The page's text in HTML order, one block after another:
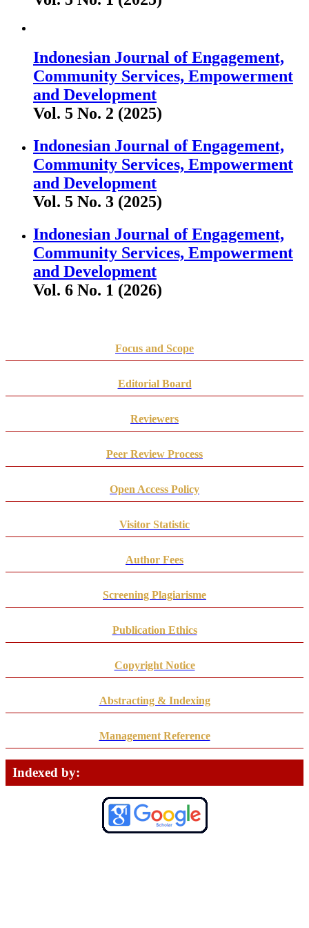
Indonesian Journal of Engagement,
Community Services, Empowerment
and Development
Vol. 5 No. 2 (2025)
Indonesian Journal of Engagement,
Community Services, Empowerment
and Development
Vol. 5 No. 3 (2025)
Indonesian Journal of Engagement,
Community Services, Empowerment
and Development
Vol. 6 No. 1 (2026)
Focus and Scope
Editorial Board
Reviewers
Peer Review Process
Open Access Policy
Visitor Statistic
Author Fees
Screening Plagiarisme
Publication Ethics
Copyright Notice
Abstracting & Indexing
Management Reference
Indexed by: